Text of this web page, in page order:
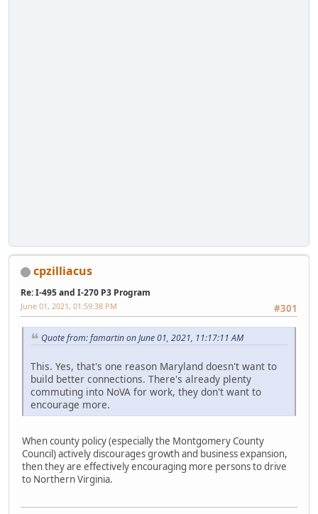
cpzilliacus
Re: I-495 and I-270 P3 Program
#301
June 01, 2021, 01:59:38 PM
Quote from: famartin on June 01, 2021, 11:17:11 AM
This. Yes, that's one reason Maryland doesn't want to
build better connections. There's already plenty
commuting into NoVA for work, they don't want to
encourage more.
When county policy (especially the Montgomery County
Council) actively discourages growth and business expansion,
then they are effectively encouraging more persons to drive
to Northern Virginia.